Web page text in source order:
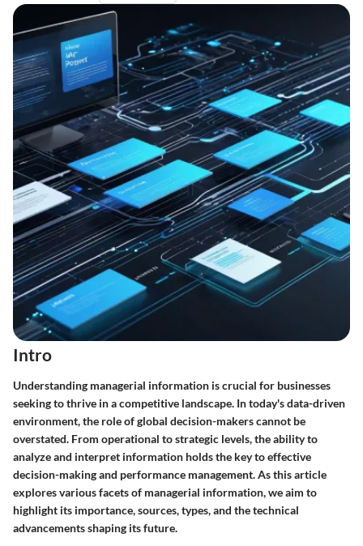
Intro
Understanding managerial information is crucial for businesses
seeking to thrive in a competitive landscape. In today's data-driven
environment, the role of global decision-makers cannot be
overstated. From operational to strategic levels, the ability to
analyze and interpret information holds the key to effective
decision-making and performance management. As this article
explores various facets of managerial information, we aim to
highlight its importance, sources, types, and the technical
advancements shaping its future.